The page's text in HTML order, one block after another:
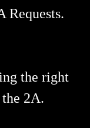
Requests.
the right
2A.